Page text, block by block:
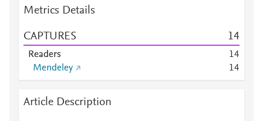
Metrics Details
CAPTURES 14
Readers 14
Mendeley
14
Article Description